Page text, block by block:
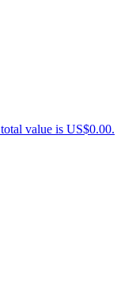
value is US$0.00.